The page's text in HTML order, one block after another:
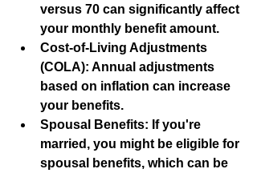
versus 70 can significantly affect
your monthly benefit amount.
Cost-of-Living Adjustments
(COLA): Annual adjustments
based on inflation can increase
your benefits.
Spousal Benefits: If you're
married, you might be eligible for
spousal benefits, which can be